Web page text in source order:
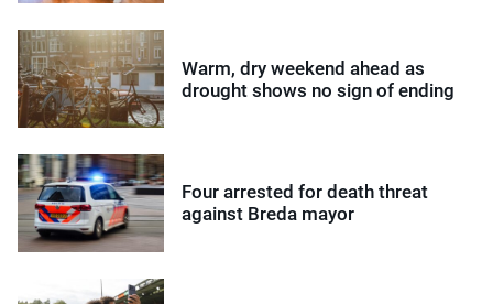
Warm, dry weekend ahead as
drought shows no sign of ending
Four arrested for death threat
against Breda mayor